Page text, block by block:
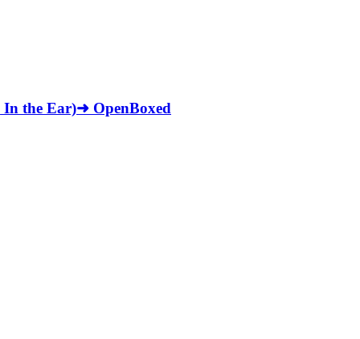
In the Ear)➜ OpenBoxed